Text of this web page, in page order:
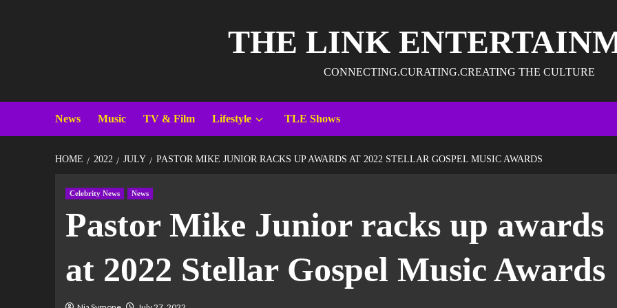
THE LINK
CONNECTING.CURATING.CREATING THE CULTURE
News Music TV & Film Lifestyle TLE Shows
HOME 2022 JULY PASTOR MIKE JUNIOR RACKS UP AWARDS AT 2022 STELLAR GOSPEL MUSIC AWARDS
Celebrity News News
Pastor Mike Junior racks up awards
at 2022 Stellar Gospel Music Awards